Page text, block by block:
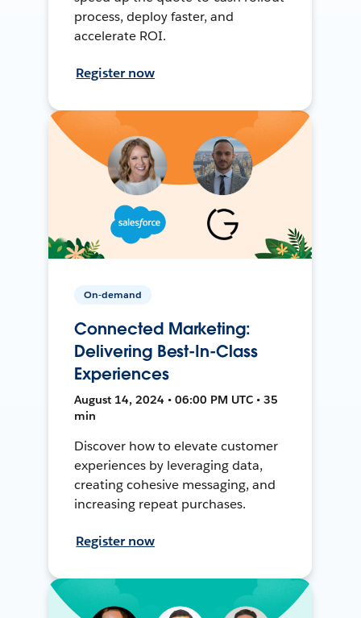
process, deploy faster, and
accelerate ROI.
Register now
On-demand
Connected Marketing:
Delivering Best-In-Class
Experiences
August 14, 2024 • 06:00 PM UTC • 35
min
Discover how to elevate customer
experiences by leveraging data,
creating cohesive messaging, and
increasing repeat purchases.
Register now